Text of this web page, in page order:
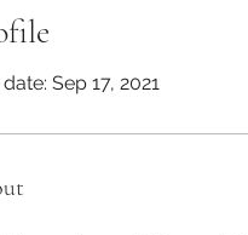
Sep 17, 2021